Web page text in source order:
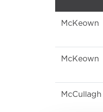
McKeown
McKeown
McCullagh